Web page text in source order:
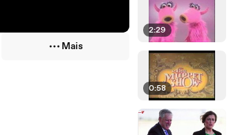
Mais
2:29
0:58